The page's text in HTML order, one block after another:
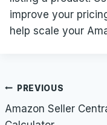
improve your
help scale your
Post
navigation
PREVIOUS
Amazon Seller